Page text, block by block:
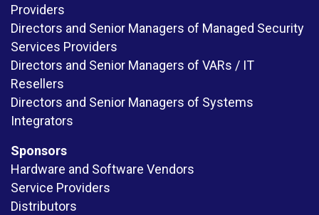
Providers
Directors and Senior Managers of Managed Security
Services Providers
Directors and Senior Managers of VARs / IT
Resellers
Directors and Senior Managers of Systems
Integrators
Sponsors
Hardware and Software Vendors
Service Providers
Distributors